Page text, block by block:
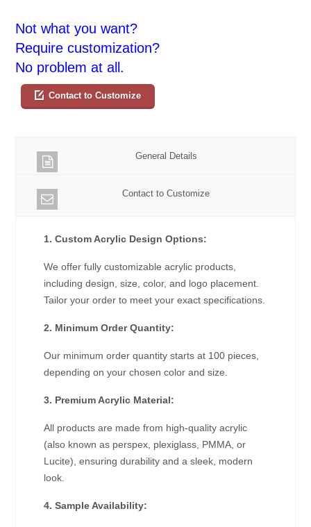
Not what you want?
Require customization?
No problem at all.
Contact to Customize
General Details
Contact to Customize
1. Custom Acrylic Design Options:
We offer fully customizable acrylic products,
including design, size, color, and logo placement.
Tailor your order to meet your exact specifications.
2. Minimum Order Quantity:
Our minimum order quantity starts at 100 pieces,
depending on your chosen color and size.
3. Premium Acrylic Material:
All products are made from high-quality acrylic
(also known as perspex, plexiglass, PMMA, or
Lucite), ensuring durability and a sleek, modern
look.
4. Sample Availability: